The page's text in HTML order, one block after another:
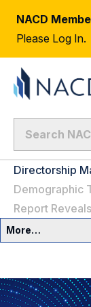
NACD
Please Log In.
Directorship
Demographic
Report Reveals
More…
Committees